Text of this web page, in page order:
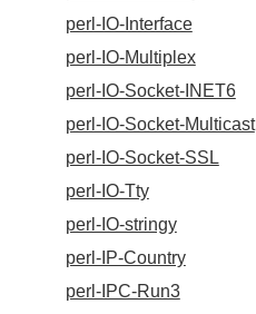
perl-IO-Interface
perl-IO-Multiplex
perl-IO-Socket-INET6
perl-IO-Socket-Multicast
perl-IO-Socket-SSL
perl-IO-Tty
perl-IO-stringy
perl-IP-Country
perl-IPC-Run3